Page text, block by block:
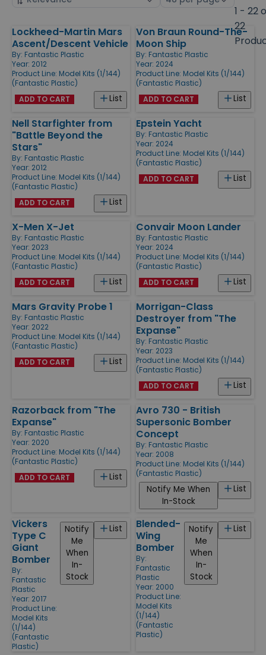
1 - 22
22
Products
Lockheed-Martin Mars
Ascent/Descent Vehicle
By: Fantastic Plastic
Year: 2012
Product Line: Model Kits (1/144)
(Fantastic Plastic)
List
ADD TO CART
Von Braun Round-The-
Moon Ship
By: Fantastic Plastic
Year: 2024
Product Line: Model Kits (1/144)
(Fantastic Plastic)
List
ADD TO CART
Nell Starfighter from
"Battle Beyond the
Stars"
By: Fantastic Plastic
Year: 2012
Product Line: Model Kits (1/144)
(Fantastic Plastic)
List
ADD TO CART
Epstein Yacht
By: Fantastic Plastic
Year: 2024
Product Line: Model Kits (1/144)
(Fantastic Plastic)
List
ADD TO CART
X-Men X-Jet
By: Fantastic Plastic
Year: 2023
Product Line: Model Kits (1/144)
(Fantastic Plastic)
List
ADD TO CART
Convair Moon Lander
By: Fantastic Plastic
Year: 2024
Product Line: Model Kits (1/144)
(Fantastic Plastic)
List
ADD TO CART
Mars Gravity Probe 1
By: Fantastic Plastic
Year: 2022
Product Line: Model Kits (1/144)
(Fantastic Plastic)
List
ADD TO CART
Morrigan-Class
Destroyer from "The
Expanse"
By: Fantastic Plastic
Year: 2023
Product Line: Model Kits (1/144)
(Fantastic Plastic)
List
ADD TO CART
Razorback from "The
Expanse"
By: Fantastic Plastic
Year: 2020
Product Line: Model Kits (1/144)
(Fantastic Plastic)
List
ADD TO CART
Avro 730 - British
Supersonic Bomber
Concept
By: Fantastic Plastic
Year: 2008
Product Line: Model Kits (1/144)
(Fantastic Plastic)
List
Notify Me When
In-Stock
Vickers
Type C
Giant
Bomber
By:
Fantastic
Plastic
Year: 2017
Product Line:
Model Kits
(1/144)
(Fantastic
Plastic)
List
Notify
Me
When
In-
Stock
Blended-
Wing
Bomber
By:
Fantastic
Plastic
Year: 2000
Product Line:
Model Kits
(1/144)
(Fantastic
Plastic)
List
Notify
Me
When
In-
Stock